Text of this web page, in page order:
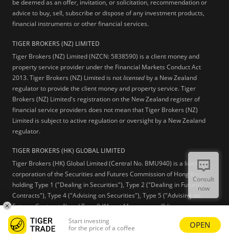
Learn more
be deemed as an offer, invitation, or solicitation, recommendation or
advice to buy, sell, subscribe or dispose of any investment products,
financial instruments or other financial services.
TIGER BROKERS (NZ) LIMITED
Tiger Brokers (NZ) Limited (NZCN: 5838590) is a client money and
property service provider under the Financial Markets Conduct Act
2013. Tiger Brokers (NZ) Limited is notlicensed by a New Zealand
regulator to provide the client money and property service. Tiger
Brokers (NZ) Limited's registration on the New Zealand register of
financial service providers does not mean that Tiger Brokers (NZ)
Limited is subject to active regulation or oversight by a New Zealand
regulator.
TIGER BROKERS (HK) GLOBAL LIMITED
Tiger Brokers (HK) Global Limited (Central No. BMU940) is a licensed
corporation of the Securities and Futures Commission of Hong Kong
holding Type 1 ("Dealing in Securities"), Type 2 ("Dealing in Futures
Contracts"), Type 4 ("Advising on Securities"), Type 5 ("Advising on
Futures Contracts") and Type 9 (“Asset Management”) licenses.
Start investing
for the price of a coffee
OPEN
Consult
now